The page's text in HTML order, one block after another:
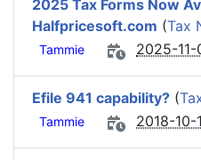
2025 Tax Forms Now
Halfpricesoft.com (Tax
Tammie 2025-11-
Efile 941 capability? (
Tammie 2018-10-